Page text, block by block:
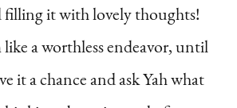
it with lovely thoughts!
like a worthless endeavor, until
it a chance and ask Yah what